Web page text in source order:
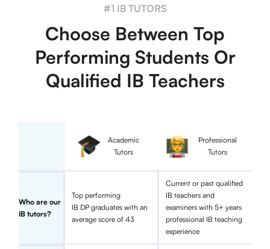
#1 IB TUTORS
Choose Between Top
Performing Students Or
Qualified IB Teachers
Academic
Tutors
Professional
Tutors
Who are our
IB tutors?
Top performing
IB DP graduates with an
average score of 43
Current or past qualified
IB teachers and
examiners with 5+ years
professional IB teaching
experience